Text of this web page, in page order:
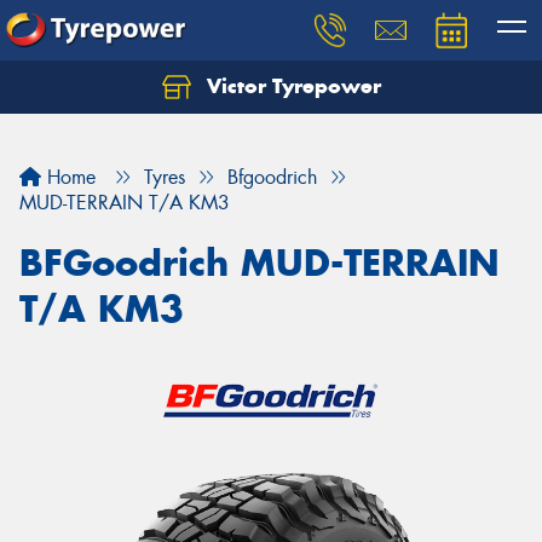
Victor Tyrepower
Home Tyres
Bfgoodrich
MUD-TERRAIN T/A KM3
BFGoodrich MUD-TERRAIN
T/A KM3
Let us know what you need, and our team will
Your details